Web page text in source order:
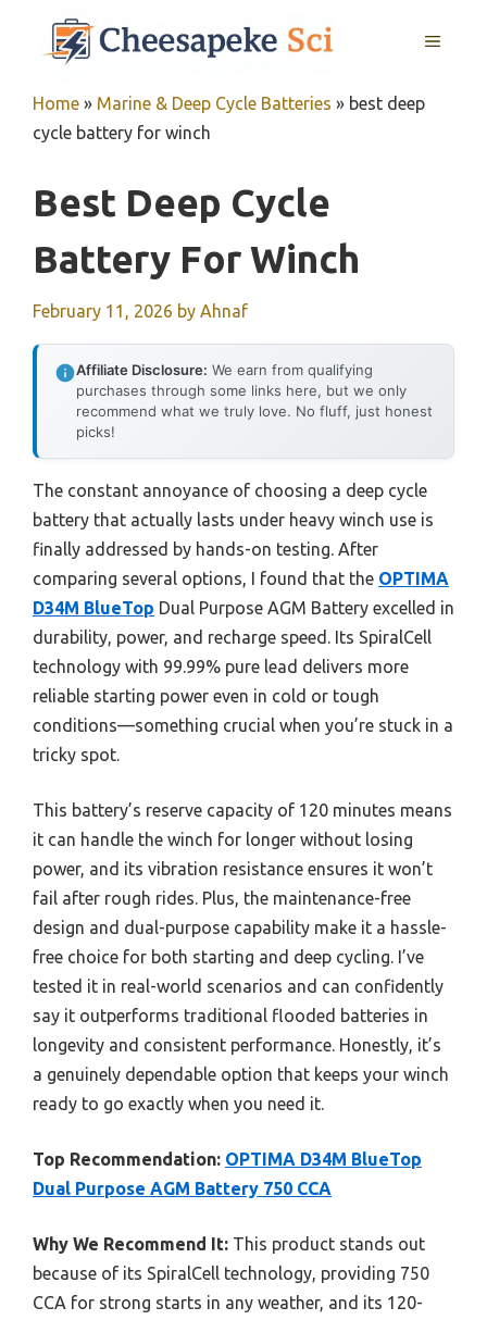
MENU
Home » Marine & Deep Cycle Batteries » best deep
cycle battery for winch
Best Deep Cycle
Battery For Winch
February 11, 2026 by Ahnaf
Affiliate Disclosure: We earn from qualifying
purchases through some links here, but we only
recommend what we truly love. No fluff, just honest
picks!
The constant annoyance of choosing a deep cycle
battery that actually lasts under heavy winch use is
finally addressed by hands-on testing. After
comparing several options, I found that the OPTIMA
D34M BlueTop Dual Purpose AGM Battery excelled in
durability, power, and recharge speed. Its SpiralCell
technology with 99.99% pure lead delivers more
reliable starting power even in cold or tough
conditions—something crucial when you’re stuck in a
tricky spot.
This battery’s reserve capacity of 120 minutes means
it can handle the winch for longer without losing
power, and its vibration resistance ensures it won’t
fail after rough rides. Plus, the maintenance-free
design and dual-purpose capability make it a hassle-
free choice for both starting and deep cycling. I’ve
tested it in real-world scenarios and can confidently
say it outperforms traditional flooded batteries in
longevity and consistent performance. Honestly, it’s
a genuinely dependable option that keeps your winch
ready to go exactly when you need it.
Top Recommendation: OPTIMA D34M BlueTop
Dual Purpose AGM Battery 750 CCA
Why We Recommend It: This product stands out
because of its SpiralCell technology, providing 750
CCA for strong starts in any weather, and its 120-